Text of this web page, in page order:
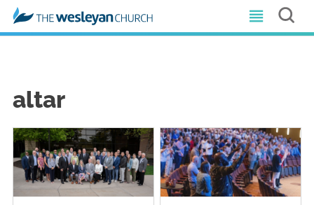
altar